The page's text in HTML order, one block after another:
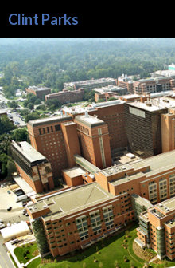
Clint Parks
TO
CONTENT